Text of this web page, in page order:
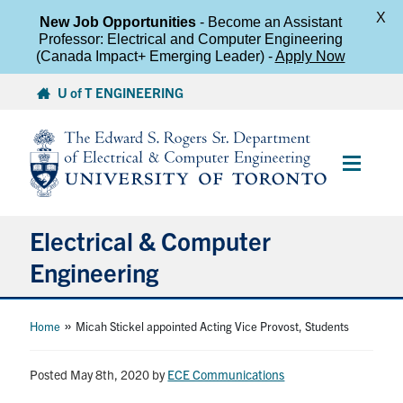
content
U of T ENGINEERING
Main
Electrical & Computer
Engineering
About
Undergraduate Students
Home » Micah Stickel appointed Acting Vice Provost, Students
Posted May 8th, 2020 byECE Communications
New Job Opportunities- Become an Assistant
Professor: Electrical and Computer Engineering
(Canada Impact+ Emerging Leader) -Apply Now
X